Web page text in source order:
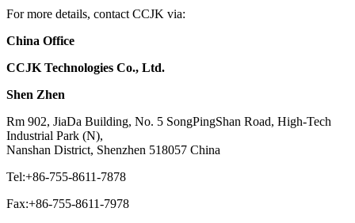
For more details, contact CCJK via:
China Office
CCJK Technologies Co., Ltd.
Shen Zhen
Rm 902, JiaDa Building, No. 5 SongPingShan Road, High-Tech
Industrial Park (N),
Nanshan District, Shenzhen 518057 China
Tel:+86-755-8611-7878
Fax:+86-755-8611-7978